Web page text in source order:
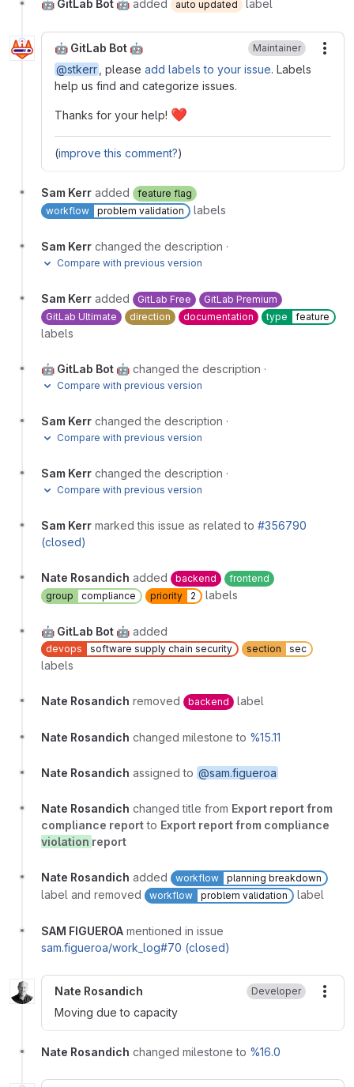
🤖 GitLab Bot 🤖 added auto updated label
🤖 GitLab Bot 🤖 Maintainer
@stkerr , please add labels to your issue. Labels
help us find and categorize issues.
Thanks for your help! ❤
(improve this comment?)
Sam Kerr added
feature flag
workflow
problem validation labels
Sam Kerr changed the description ·
Compare with previous version
Sam Kerr added GitLab Free
GitLab Premium
GitLab Ultimate
direction documentation type feature
labels
🤖 GitLab Bot 🤖 changed the description ·
Compare with previous version
Sam Kerr changed the description ·
Compare with previous version
Sam Kerr changed the description ·
Compare with previous version
Sam Kerr marked this issue as related to #356790
(closed)
Nate Rosandich added backend
frontend
group
compliance priority 2 labels
🤖 GitLab Bot 🤖 added
devops software supply chain security section sec
labels
Nate Rosandich removed backend label
Nate Rosandich changed milestone to %15.11
Nate Rosandich assigned to @sam.figueroa
Nate Rosandich changed title from Export report from
compliance reportto Export report from compliance
violation report
Nate Rosandich added workflow planning breakdown
label and removed workflow problem validation label
SAM FIGUEROA mentioned in issue
sam.figueroa/work_log#70 (closed)
Nate Rosandich Developer
Moving due to capacity
Nate Rosandich changed milestone to %16.0